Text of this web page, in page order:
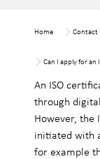
Home Contact
Can I apply for an
An ISO
through
However, the
initiated with
for example